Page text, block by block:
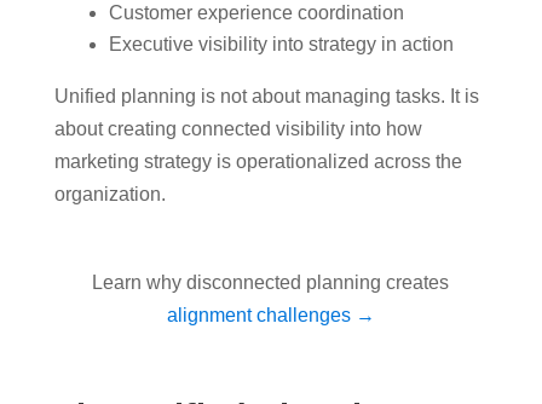
Customer experience coordination
Executive visibility into strategy in action
Unified planning is not about managing tasks. It is
about creating connected visibility into how
marketing strategy is operationalized across the
organization.
Learn why disconnected planning creates
alignment challenges →